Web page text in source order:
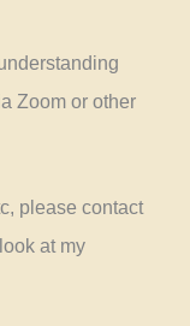
Zoom or other
please contact
at my